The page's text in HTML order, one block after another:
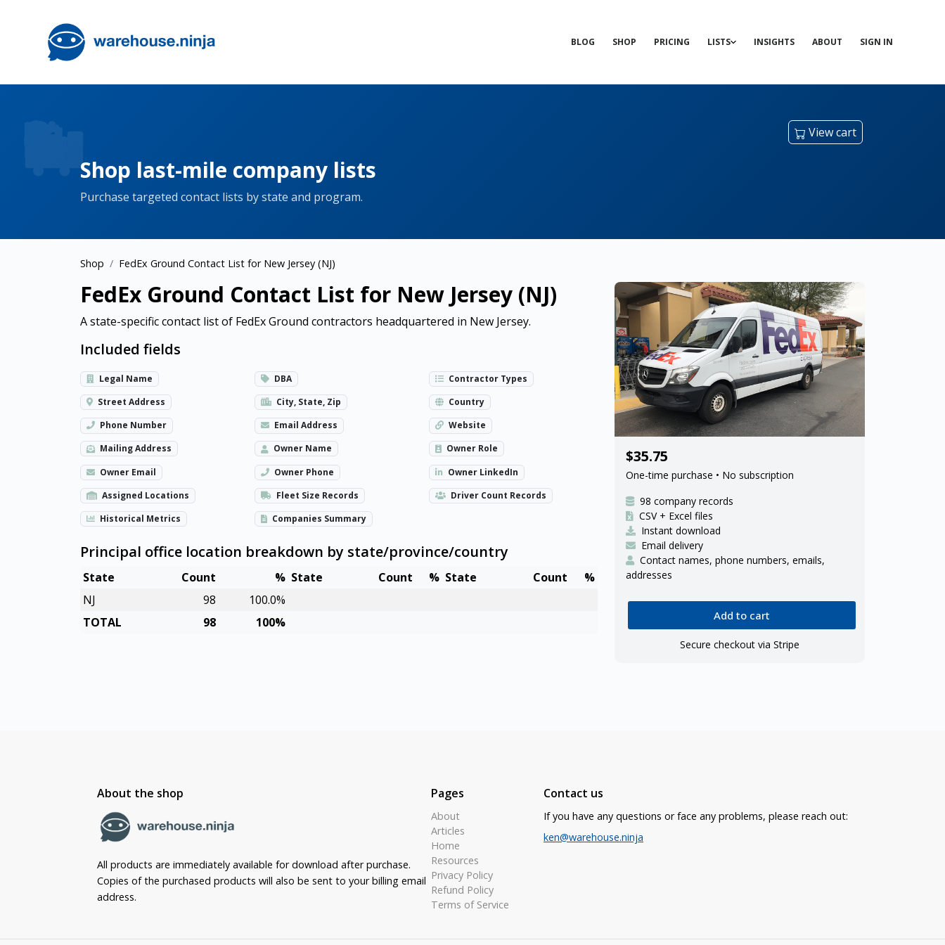
BLOG SHOP PRICING LISTS INSIGHTS ABOUT SIGN IN
View cart
Shop last-mile company lists
Purchase targeted contact lists by state and program.
Shop FedEx Ground Contact List for New Jersey (NJ)
FedEx Ground Contact List for New Jersey (NJ)
A state-specific contact list of FedEx Ground contractors headquartered in New Jersey.
Included fields
Legal Name DBA
Contractor Types
Street Address
City, State, Zip
Country
Phone Number
Email Address
Website
Mailing Address
Owner Name
Owner Role
Owner Email
Owner Phone
Owner LinkedIn
Assigned Locations
Fleet Size Records
Driver Count Records
Historical Metrics
Companies Summary
Principal office location breakdown by state/province/country
State Count % State Count % State Count
%
NJ
98
100.0%
TOTAL
98 100%
98 FedEx Ground ISP delivery
contractors
$35.75
One-time purchase • No subscription
98 company records
CSV + Excel files
Instant download
Email delivery
Contact names, phone numbers, emails,
addresses
Add to cart
Secure checkout via Stripe
About the shop
All products are immediately available for download after purchase.
Copies of the purchased products will also be sent to your billing email
address.
Pages
About
Articles
Home
Resources
Privacy Policy
Refund Policy
Terms of Service
Contact us
If you have any questions or face any problems, please reach out:
ken@warehouse.ninja